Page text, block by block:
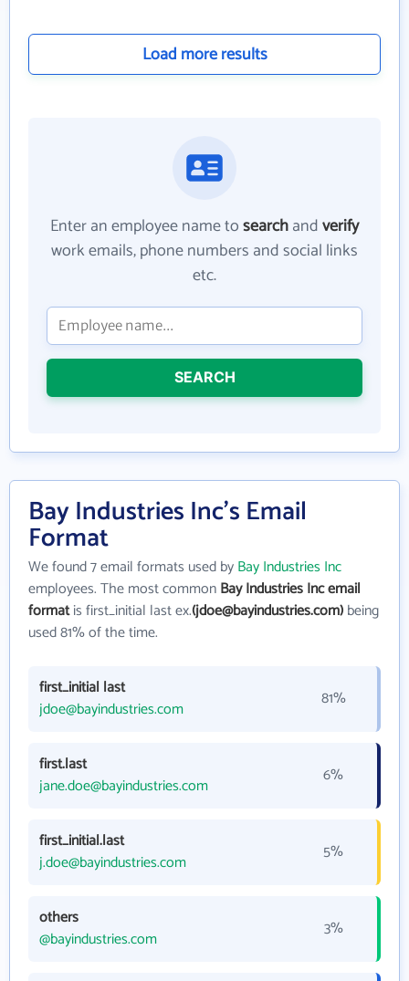
Load more results
Enter an employee name tosearchandverify
work emails, phone numbers and social links
etc.
SEARCH
Bay Industries Inc's Email
Format
We found 7 email formats used byBay Industries Inc
employees. The most commonBay Industries Inc email
formatis first_initial last ex.(jdoe@bayindustries.com)being
used 81% of the time.
first_initial last
jdoe@bayindustries.com
81%
first.last
jane.doe@bayindustries.com
6%
first_initial.last
j.doe@bayindustries.com
5%
others
@bayindustries.com
3%